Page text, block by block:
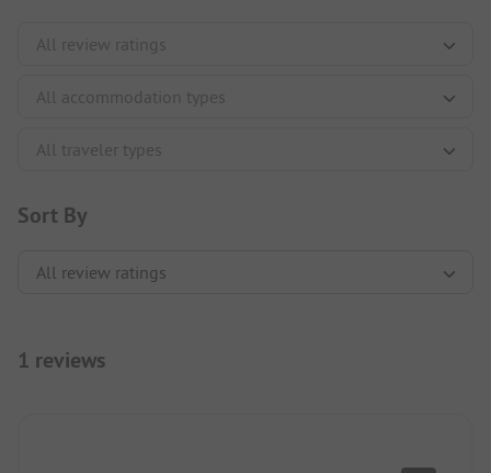
Sort By
1 reviews